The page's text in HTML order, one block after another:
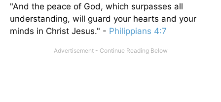
"And the peace of God, which surpasses all
understanding, will guard your hearts and your
minds in Christ Jesus." - Philippians 4:7